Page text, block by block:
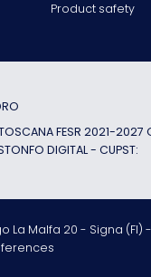
Product safety
FESR 2021-2027
DIGITAL - CUPST:
La Malfa 20 - Signa (FI)